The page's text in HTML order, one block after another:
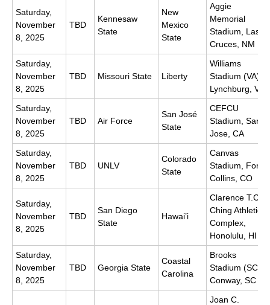
Saturday,
November
8, 2025
TBD
Kennesaw
State
New
Mexico
State
Aggie
Memorial
Stadium, Las
Cruces, NM
Saturday,
November
8, 2025
TBD Missouri State Liberty
Williams
Stadium (VA),
Lynchburg, VA
Saturday,
November
8, 2025
TBD Air Force
San José
State
CEFCU
Stadium, San
Jose, CA
Saturday,
November
8, 2025
TBD UNLV
Colorado
State
Canvas
Stadium, Fort
Collins, CO
Saturday,
November
8, 2025
TBD
San Diego
State
Hawai’i
Clarence T.C.
Ching Athletics
Complex,
Honolulu, HI
Saturday,
November
8, 2025
TBD Georgia State
Coastal
Carolina
Brooks
Stadium (SC),
Conway, SC
Joan C.